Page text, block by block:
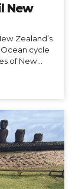
New
Zealand’s
cycle
of New
coast at
Starting and
and cycling